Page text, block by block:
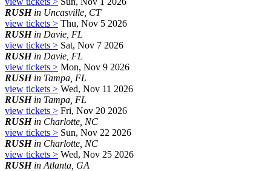
RUSHin Uncasville, CT
view tickets > Thu, Nov 5 2026
RUSHin Davie, FL
view tickets > Sat, Nov 7 2026
RUSHin Davie, FL
view tickets > Mon, Nov 9 2026
RUSHin Tampa, FL
view tickets > Wed, Nov 11 2026
RUSHin Tampa, FL
view tickets > Fri, Nov 20 2026
RUSHin Charlotte, NC
view tickets > Sun, Nov 22 2026
RUSHin Charlotte, NC
view tickets > Wed, Nov 25 2026
RUSHin Atlanta, GA